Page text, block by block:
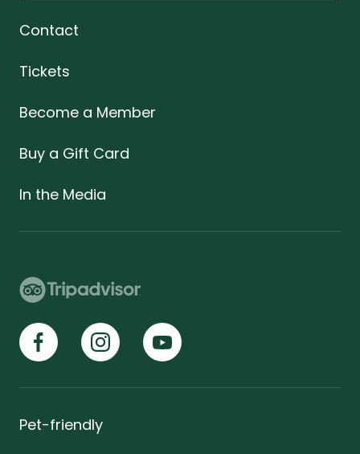
Contact
Tickets
Become a Member
Buy a Gift Card
In the Media
Pet-friendly